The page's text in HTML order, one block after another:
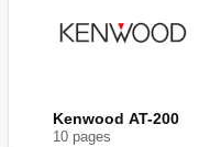
Kenwood AT-200
10 pages